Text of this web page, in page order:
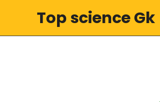
Top science Gk